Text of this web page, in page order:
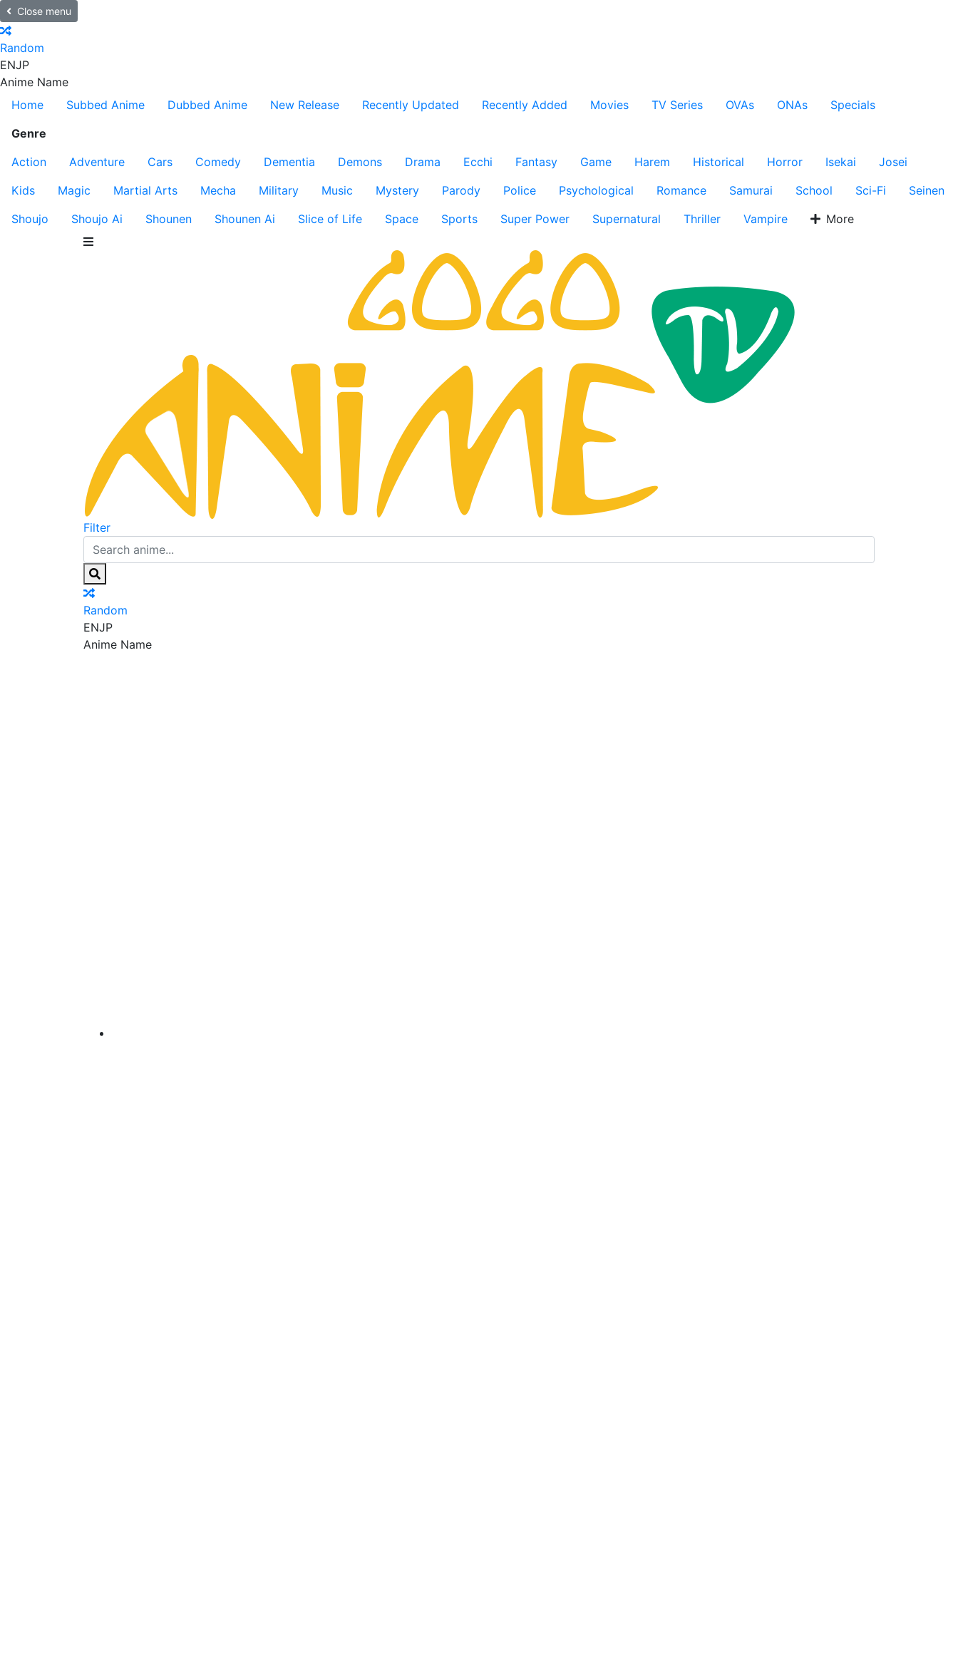
Close menu
Random
ENJP
Anime Name
Home
Subbed Anime Dubbed Anime New Release Recently Updated Recently Added Movies TV Series OVAs ONAs
Specials
Genre
Action
Adventure Cars Comedy Dementia Demons Drama Ecchi Fantasy Game Harem Historical Horror Isekai
Josei
Kids
Magic Martial Arts Mecha Military Music Mystery Parody Police Psychological Romance Samurai School Sci-Fi
Seinen
Shoujo
Shoujo Ai Shounen Shounen Ai Slice of Life Space Sports Super Power Supernatural Thriller Vampire More
Filter
Random
ENJP
Anime Name